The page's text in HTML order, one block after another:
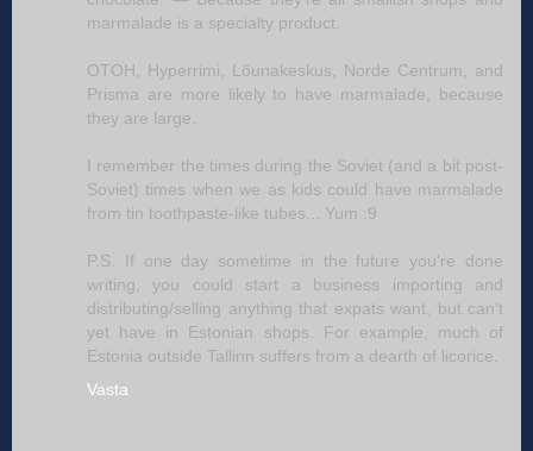
marmalade is a specialty product.
OTOH, Hyperrimi, Lõunakeskus, Norde Centrum, and
Prisma are more likely to have marmalade, because
they are large.
I remember the times during the Soviet (and a bit post-
Soviet) times when we as kids could have marmalade
from tin toothpaste-like tubes... Yum :9
P.S. If one day sometime in the future you're done
writing, you could start a business importing and
distributing/selling anything that expats want, but can't
yet have in Estonian shops. For example, much of
Estonia outside Tallinn suffers from a dearth of licorice.
Vasta